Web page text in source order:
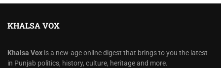
KHALSA VOX
Khalsa Vox is a new-age online digest that brings to you the latest
in Punjab politics, history, culture, heritage and more.